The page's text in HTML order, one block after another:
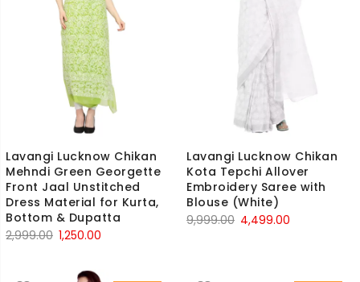
Lavangi Lucknow Chikan
Mehndi Green Georgette
Front Jaal Unstitched
Dress Material for Kurta,
Bottom & Dupatta
2,999.00 Original
was:
1,250.00
Lavangi Lucknow Chikan
Kota Tepchi Allover
Embroidery Saree with
Blouse (White)
9,999.00 Original
4,499.00